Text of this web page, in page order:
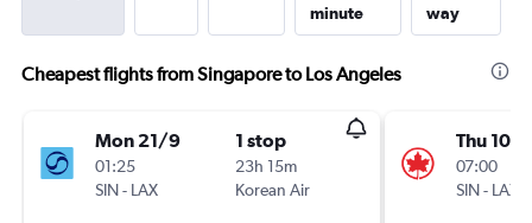
minute
way
Cheapest flights from Singapore to Los Angeles
Mon 21/9
01:25
SIN- LAX
1 stop
23h 15m
Korean Air
Thu 10/9
07:00
SIN- LAX